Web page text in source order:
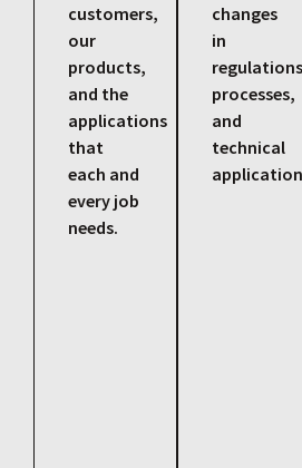
customers,
our
products,
and the
applications
that
each and
every job
needs.
changes
in
processes,
and
technical